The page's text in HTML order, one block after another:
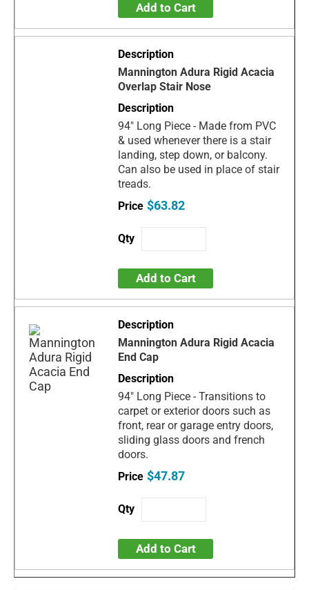
Add to Cart
Mannington Adura Rigid Acacia
Overlap Stair Nose
94" Long Piece - Made from PVC
& used whenever there is a stair
landing, step down, or balcony.
Can also be used in place of stair
treads.
$63.82
Add to Cart
Mannington Adura Rigid Acacia
End Cap
94" Long Piece - Transitions to
carpet or exterior doors such as
front, rear or garage entry doors,
sliding glass doors and french
doors.
$47.87
Add to Cart